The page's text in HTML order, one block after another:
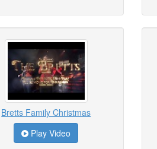
Bretts Family Christmas
Play Video